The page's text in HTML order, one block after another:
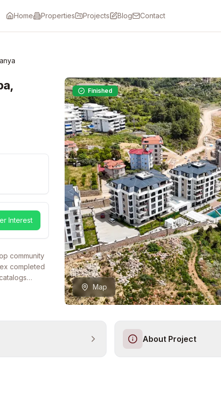
Home Properties Projects Blog Contact
Interest
community
completed
low-rise
— from
— makes it
Finished
Map
About Project